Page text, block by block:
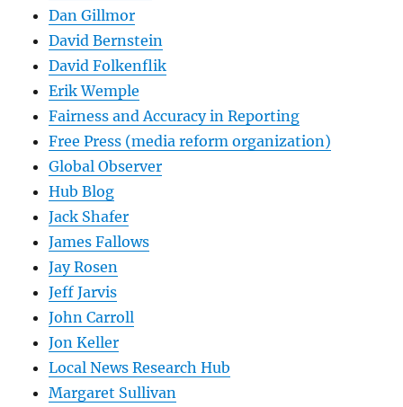
Dan Gillmor
David Bernstein
David Folkenflik
Erik Wemple
Fairness and Accuracy in Reporting
Free Press (media reform organization)
Global Observer
Hub Blog
Jack Shafer
James Fallows
Jay Rosen
Jeff Jarvis
John Carroll
Jon Keller
Local News Research Hub
Margaret Sullivan